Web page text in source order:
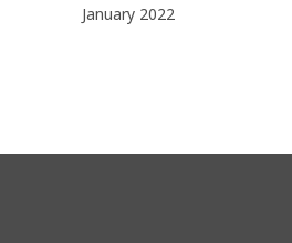
January 2022